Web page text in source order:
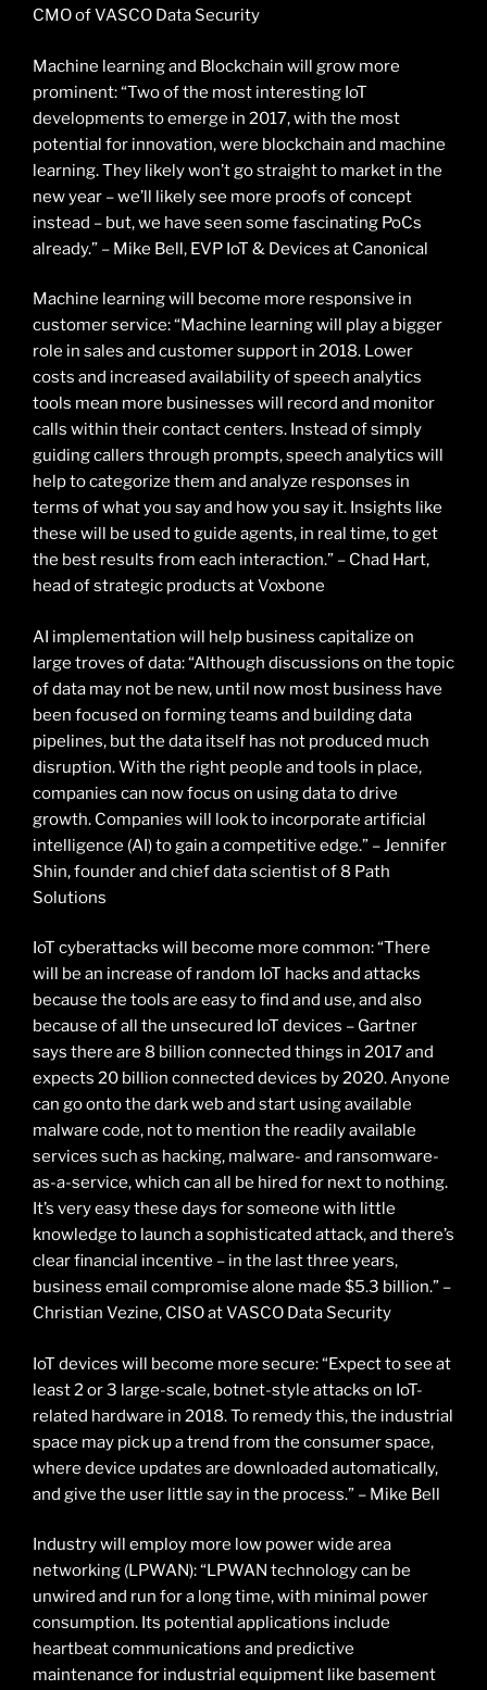
CMO of VASCO Data Security
Machine learning and Blockchain will grow more
prominent: “Two of the most interesting IoT
developments to emerge in 2017, with the most
potential for innovation, were blockchain and machine
learning. They likely won’t go straight to market in the
new year – we’ll likely see more proofs of concept
instead – but, we have seen some fascinating PoCs
already.” – Mike Bell, EVP IoT & Devices at Canonical
Machine learning will become more responsive in
customer service: “Machine learning will play a bigger
role in sales and customer support in 2018. Lower
costs and increased availability of speech analytics
tools mean more businesses will record and monitor
calls within their contact centers. Instead of simply
guiding callers through prompts, speech analytics will
help to categorize them and analyze responses in
terms of what you say and how you say it. Insights like
these will be used to guide agents, in real time, to get
the best results from each interaction.” – Chad Hart,
head of strategic products at Voxbone
AI implementation will help business capitalize on
large troves of data: “Although discussions on the topic
of data may not be new, until now most business have
been focused on forming teams and building data
pipelines, but the data itself has not produced much
disruption. With the right people and tools in place,
companies can now focus on using data to drive
growth. Companies will look to incorporate artificial
intelligence (AI) to gain a competitive edge.” – Jennifer
Shin, founder and chief data scientist of 8 Path
Solutions
IoT cyberattacks will become more common: “There
will be an increase of random IoT hacks and attacks
because the tools are easy to find and use, and also
because of all the unsecured IoT devices – Gartner
says there are 8 billion connected things in 2017 and
expects 20 billion connected devices by 2020. Anyone
can go onto the dark web and start using available
malware code, not to mention the readily available
services such as hacking, malware- and ransomware-
as-a-service, which can all be hired for next to nothing.
It’s very easy these days for someone with little
knowledge to launch a sophisticated attack, and there’s
clear financial incentive – in the last three years,
business email compromise alone made $5.3 billion.” –
Christian Vezine, CISO at VASCO Data Security
IoT devices will become more secure: “Expect to see at
least 2 or 3 large-scale, botnet-style attacks on IoT-
related hardware in 2018. To remedy this, the industrial
space may pick up a trend from the consumer space,
where device updates are downloaded automatically,
and give the user little say in the process.” – Mike Bell
Industry will employ more low power wide area
networking (LPWAN): “LPWAN technology can be
unwired and run for a long time, with minimal power
consumption. Its potential applications include
heartbeat communications and predictive
maintenance for industrial equipment like basement